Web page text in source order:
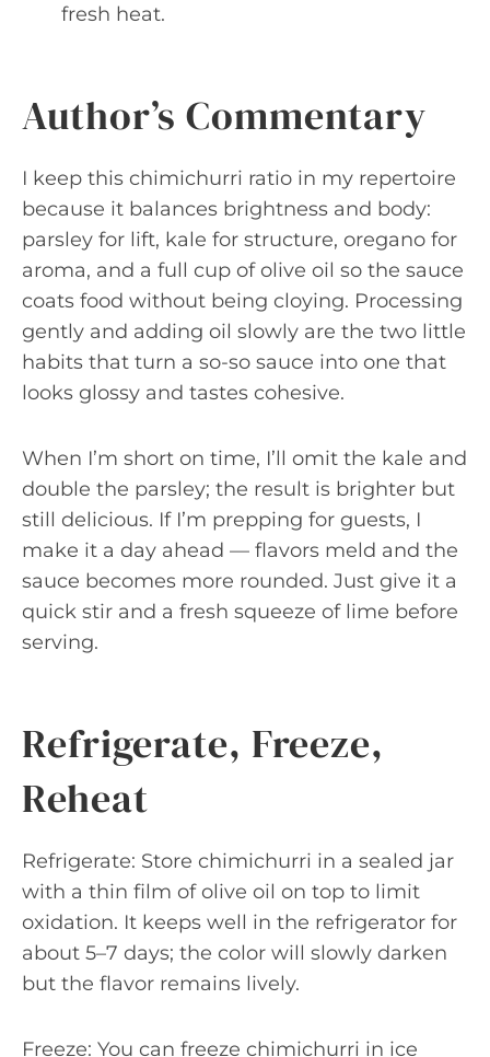
fresh heat.
Author’s Commentary
I keep this chimichurri ratio in my repertoire
because it balances brightness and body:
parsley for lift, kale for structure, oregano for
aroma, and a full cup of olive oil so the sauce
coats food without being cloying. Processing
gently and adding oil slowly are the two little
habits that turn a so-so sauce into one that
looks glossy and tastes cohesive.
When I’m short on time, I’ll omit the kale and
double the parsley; the result is brighter but
still delicious. If I’m prepping for guests, I
make it a day ahead — flavors meld and the
sauce becomes more rounded. Just give it a
quick stir and a fresh squeeze of lime before
serving.
Refrigerate, Freeze,
Reheat
Refrigerate: Store chimichurri in a sealed jar
with a thin film of olive oil on top to limit
oxidation. It keeps well in the refrigerator for
about 5–7 days; the color will slowly darken
but the flavor remains lively.
Freeze: You can freeze chimichurri in ice